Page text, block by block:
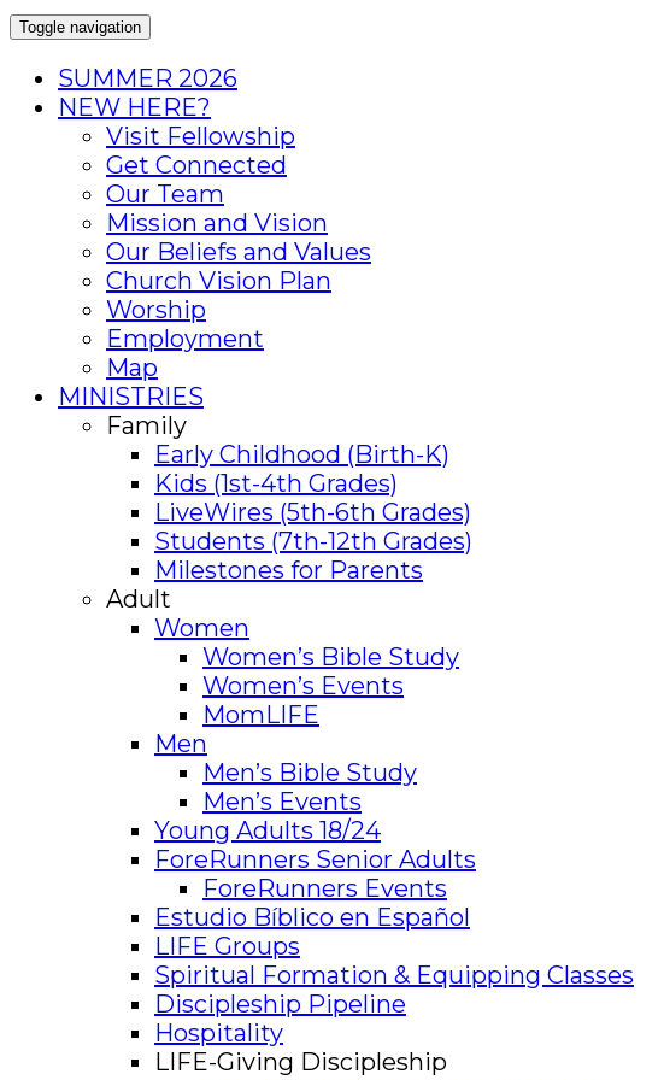
Toggle navigation
SUMMER 2026
NEW HERE?
Visit Fellowship
Get Connected
Our Team
Mission and Vision
Our Beliefs and Values
Church Vision Plan
Worship
Employment
Map
MINISTRIES
Family
Early Childhood (Birth-K)
Kids (1st-4th Grades)
LiveWires (5th-6th Grades)
Students (7th-12th Grades)
Milestones for Parents
Adult
Women
Women’s Bible Study
Women’s Events
MomLIFE
Men
Men’s Bible Study
Men’s Events
Young Adults 18/24
ForeRunners Senior Adults
ForeRunners Events
Estudio Bíblico en Español
LIFE Groups
Spiritual Formation & Equipping Classes
Discipleship Pipeline
Hospitality
LIFE-Giving Discipleship